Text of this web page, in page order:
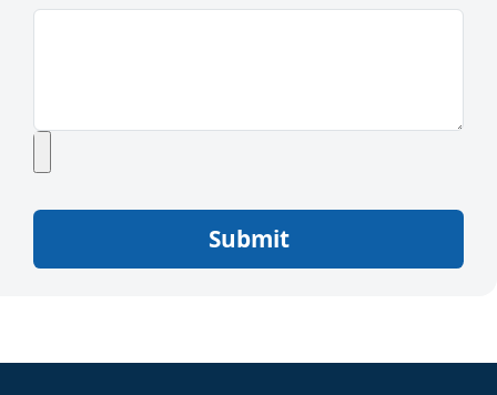
Submit